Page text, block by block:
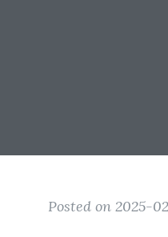
Posted on 2025-